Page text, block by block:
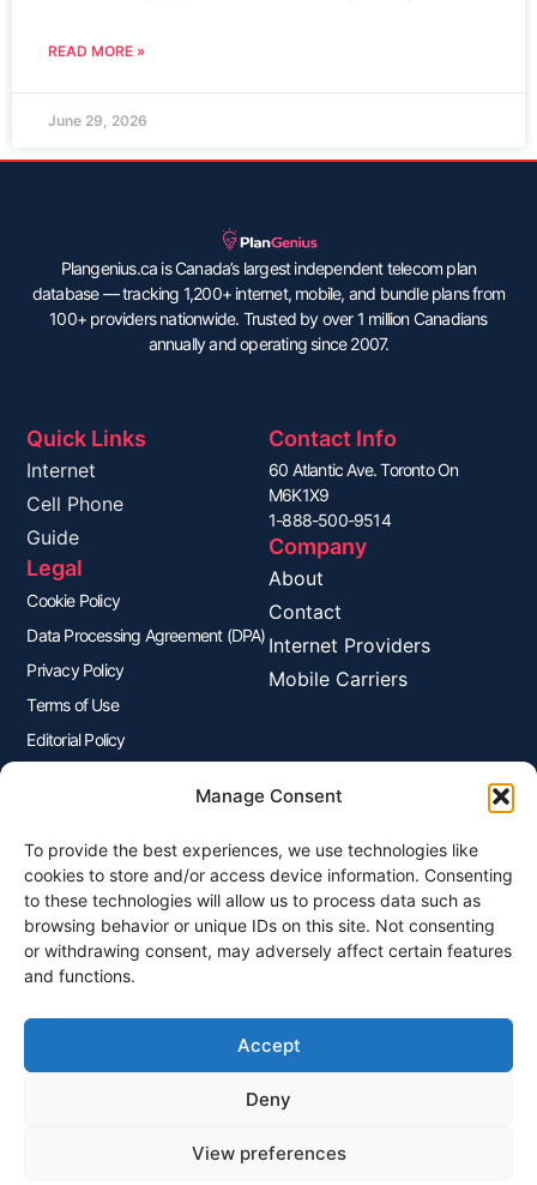
Manage Consent
To provide the best experiences, we use technologies like
cookies to store and/or access device information. Consenting
to these technologies will allow us to process data such as
browsing behavior or unique IDs on this site. Not consenting
or withdrawing consent, may adversely affect certain features
and functions.
Accept
Deny
View preferences
READ MORE »
June 29, 2026
Plangenius.ca is Canada’s largest independent telecom plan
database — tracking 1,200+ internet, mobile, and bundle plans from
100+ providers nationwide. Trusted by over 1 million Canadians
annually and operating since 2007.
Quick Links
Internet
Cell Phone
Guide
Legal
Cookie Policy
Data Processing Agreement (DPA)
Privacy Policy
Terms of Use
Editorial Policy
Contact Info
60 Atlantic Ave. Toronto On
M6K1X9
1-888-500-9514
Company
About
Contact
Internet Providers
Mobile Carriers
Join Our Newsletter
Sign up for our newsletter to enjoy free marketing tips, inspirations,
and more.
Sign Me Up
© 2026 Plangenius.ca Part of CompareMyRates Inc